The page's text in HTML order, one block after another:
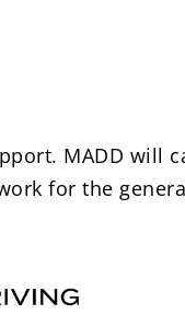
MADD will
for the